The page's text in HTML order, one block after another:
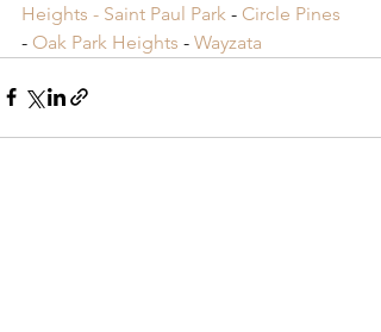
Heights - Saint Paul Park ​ - Circle Pines
- Oak Park Heights - Wayzata